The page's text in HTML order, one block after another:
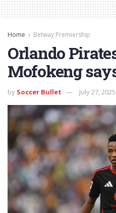
Home Betway Premiership
Orlando
Mofokeng
by Soccer Bullet July 27, 2025